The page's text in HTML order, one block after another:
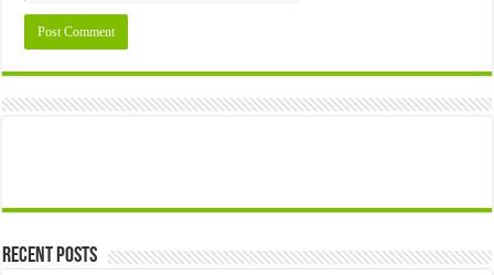
Recent Posts